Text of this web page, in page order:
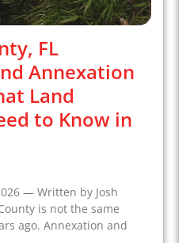
FL
Annexation
Land
to Know in
— Written by Josh
is not the same
ago. Annexation and